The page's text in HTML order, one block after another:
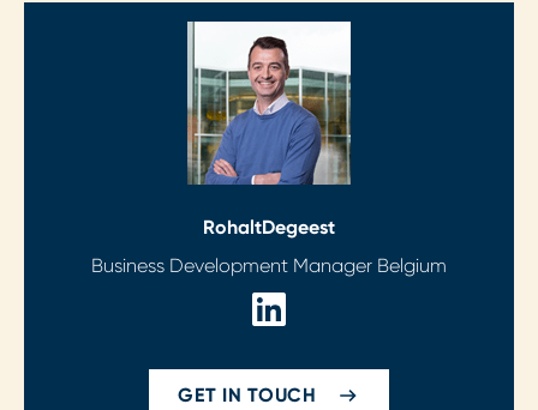
RohaltDegeest
Business Development Manager Belgium
GET IN TOUCH